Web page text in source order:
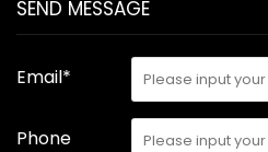
SEND MESSAGE
Email*
Phone